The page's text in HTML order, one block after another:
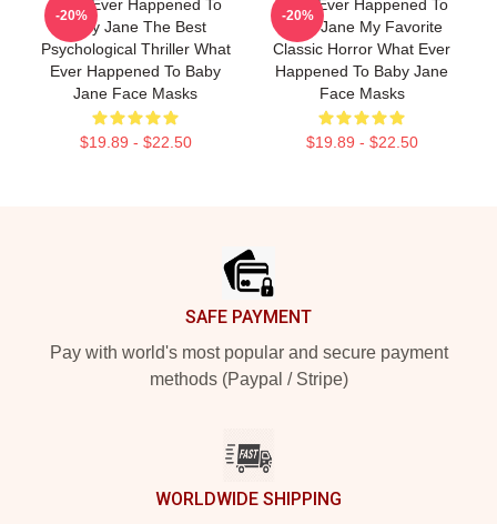
What Ever Happened To
Baby Jane The Best
Psychological Thriller What
Ever Happened To Baby
Jane Face Masks
$19.89 - $22.50
-20%
What Ever Happened To
Baby Jane My Favorite
Classic Horror What Ever
Happened To Baby Jane
Face Masks
$19.89 - $22.50
-20%
SAFE PAYMENT
Pay with world's most popular and secure payment
methods (Paypal / Stripe)
WORLDWIDE SHIPPING